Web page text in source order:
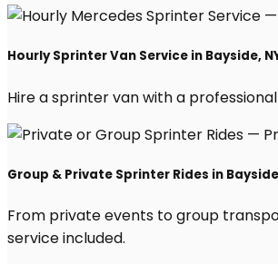
Hourly Sprinter Van Service in Bayside,
Hire a sprinter van with a
Group & Private Sprinter Rides in
From private events to group
service included.